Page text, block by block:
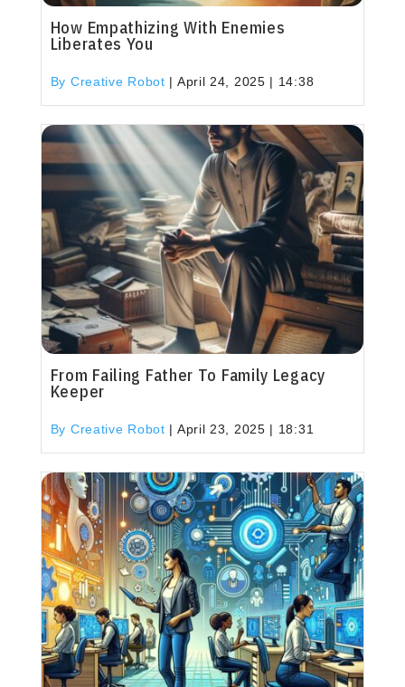
How Empathizing With Enemies
Liberates You
By Creative Robot | April 24, 2025 | 14:38
From Failing Father To Family Legacy
Keeper
By Creative Robot | April 23, 2025 | 18:31